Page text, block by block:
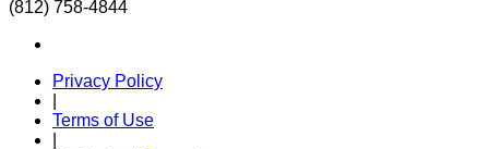
(812) 758-4844
Privacy Policy
Terms of Use